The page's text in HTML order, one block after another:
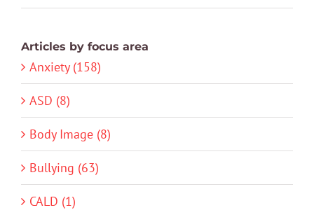
Articles by focus area
Anxiety (158)
ASD (8)
Body Image (8)
Bullying (63)
CALD (1)